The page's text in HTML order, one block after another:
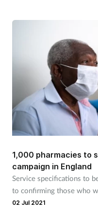
1,000 pharmacies to
campaign in England
Service specifications to
to confirming those who
02 Jul 2021